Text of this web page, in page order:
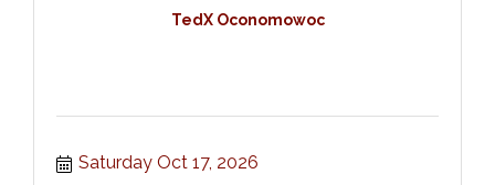
TedX Oconomowoc
Saturday Oct 17, 2026